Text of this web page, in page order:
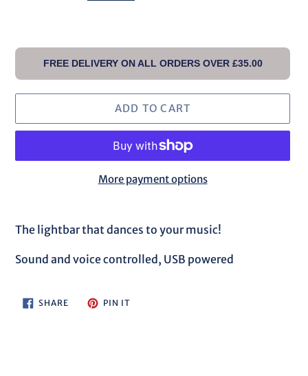
FREE DELIVERY ON ALL ORDERS OVER £35.00
ADD TO CART
More payment options
product
your
The lightbar that dances to your music!
Sound and voice controlled, USB powered
SHARESHARE
ON
PIN ITPIN